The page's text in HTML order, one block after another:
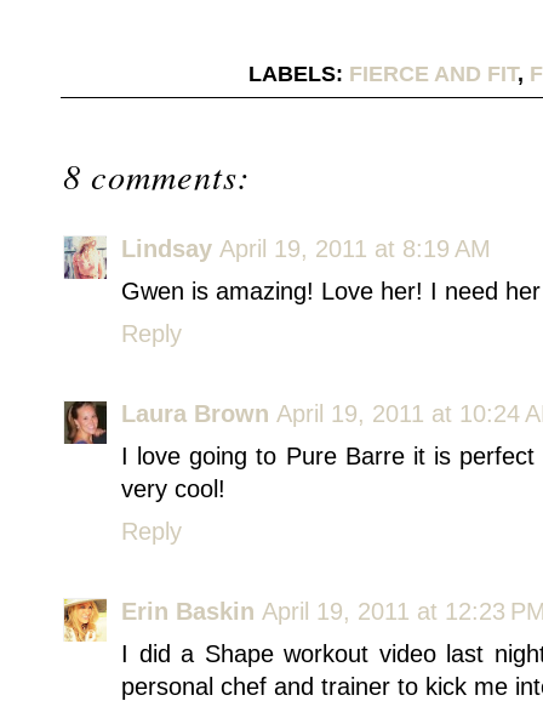
LABELS: FIERCE AND FIT,
8 comments:
Lindsay April 19, 2011 at 8:19 AM
Gwen is amazing! Love her! I need
Reply
Laura Brown April 19, 2011 at 10:24
I love going to Pure Barre it is
very cool!
Reply
Erin Baskin April 19, 2011 at 12:23
I did a Shape workout video last
personal chef and trainer to kick me